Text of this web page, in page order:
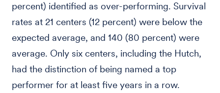
percent) identified as over-performing. Survival
rates at 21 centers (12 percent) were below the
expected average, and 140 (80 percent) were
average. Only six centers, including the Hutch,
had the distinction of being named a top
performer for at least five years in a row.